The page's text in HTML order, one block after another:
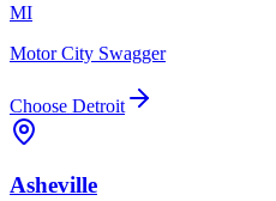
MI
Motor City Swagger
Choose Detroit
Asheville